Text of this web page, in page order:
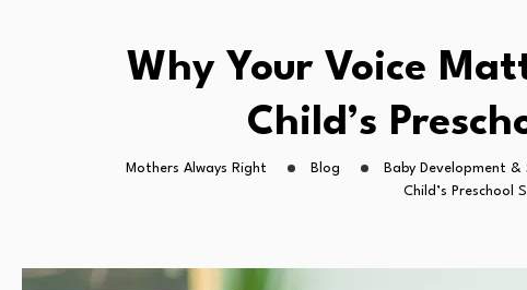
Finding the Best Gym With Group Fitness…
How to Remodel Your Home Exterior Without…
Why Your Voice
Child’s
Mothers Always Right Blog Baby Development
Child’s Preschool